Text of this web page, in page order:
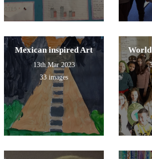
Mexican inspired Art
13th Mar 2023
33 images
World